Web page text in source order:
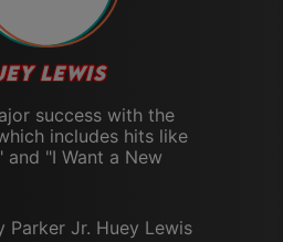
LEWIS
success with the
includes hits like
and "I Want a New
Parker Jr. Huey Lewis